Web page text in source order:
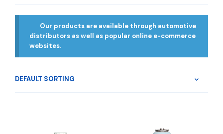
Our products are available through automotive
distributors as well as popular online e-commerce
websites.